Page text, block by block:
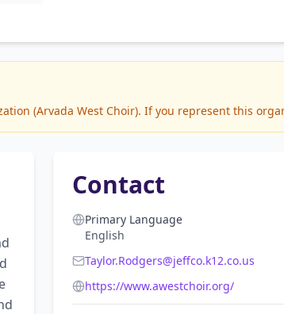
(Arvada West Choir). If you represent this
Contact
Primary Language
English
Taylor.Rodgers@jeffco.k12.co.us
https://www.awestchoir.org/